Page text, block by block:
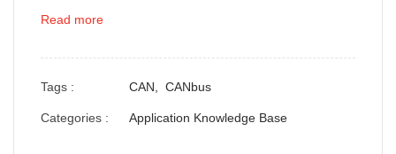
Read more
Tags : CAN, CANbus
Categories : Application Knowledge Base